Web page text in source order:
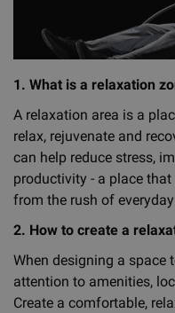
1. What is a relaxation
A relaxation area is a
relax, rejuvenate and
can help reduce stress,
productivity - a place
from the rush of
2. How to create a
When designing a space
attention to amenities,
Create a comfortable,